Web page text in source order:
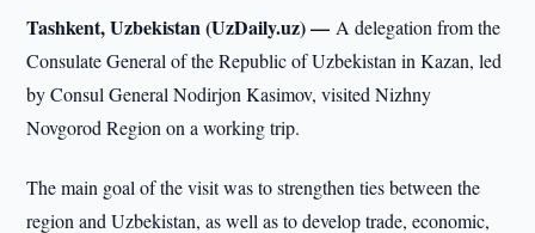
Tashkent, Uzbekistan (UzDaily.uz) —A delegation from the
Consulate General of the Republic of Uzbekistan in Kazan, led
by Consul General Nodirjon Kasimov, visited Nizhny
Novgorod Region on a working trip.
The main goal of the visit was to strengthen ties between the
region and Uzbekistan, as well as to develop trade, economic,